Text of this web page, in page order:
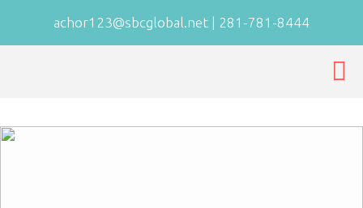
achor123@sbcglobal.net | 281-781-8444